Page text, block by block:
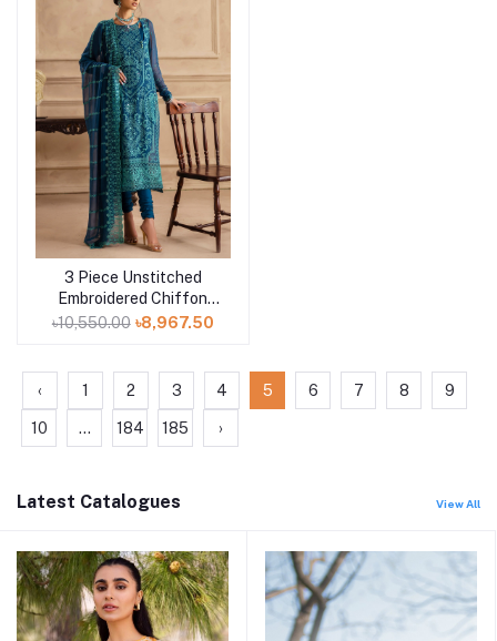
Add to cart
3 Piece Unstitched
Embroidered Chiffon
Suit with Embroidered
৳10,550.00 ৳8,967.50
‹ 1 2 3 4 5 6 7 8 9
10 ... 184 185 ›
Latest Catalogues View All